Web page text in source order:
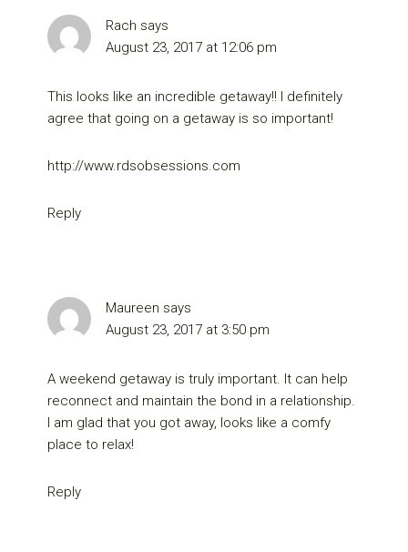
Rach says
August 23, 2017 at 12:06 pm
This looks like an incredible getaway!! I definitely
agree that going on a getaway is so important!
http://www.rdsobsessions.com
Reply
Maureen says
August 23, 2017 at 3:50 pm
A weekend getaway is truly important. It can help
reconnect and maintain the bond in a relationship.
I am glad that you got away, looks like a comfy
place to relax!
Reply